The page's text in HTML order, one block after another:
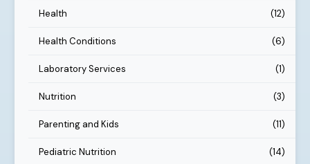
Health (12)
Health Conditions (6)
Laboratory Services (1)
Nutrition (3)
Parenting and Kids (11)
Pediatric Nutrition (14)